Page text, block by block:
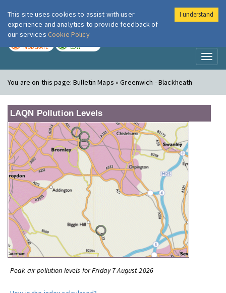
London Air
MODERATE LOW
You are on this page:Bulletin Maps » Greenwich - Blackheath
LAQN Pollution Levels
Peak air pollution levels for Friday 7 August 2026
This site uses cookies to assist with user
experience and analytics to provide feedback of
our services Cookie Policy
I understand